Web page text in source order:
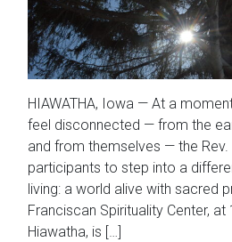
HIAWATHA, Iowa — At a
feel disconnected — from the
and from themselves — the Rev.
participants to step into a
living: a world alive with sacred
Franciscan Spirituality Center,
Hiawatha, is […]